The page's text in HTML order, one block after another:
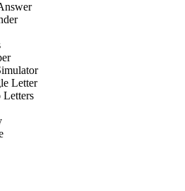
Letter